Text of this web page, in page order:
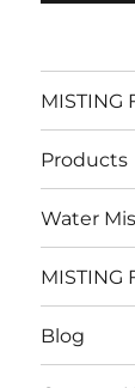
MISTING
Products
Water
MISTING
Blog